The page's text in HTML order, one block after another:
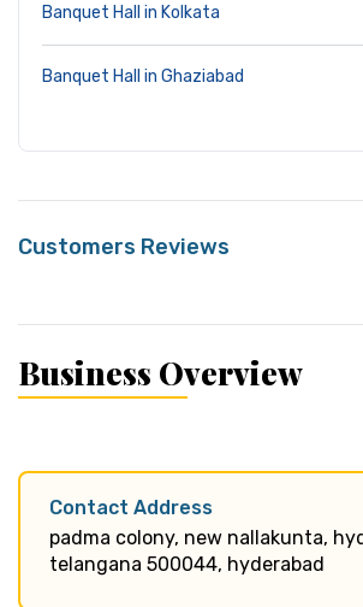
Banquet Hall in Kolkata
Banquet Hall in Ghaziabad
Customers Reviews
Business Overview
Contact Address
padma colony, new nallakunta,
telangana 500044, hyderabad